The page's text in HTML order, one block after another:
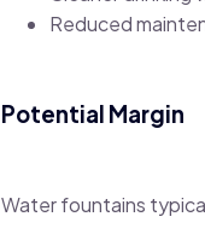
Reduced
Potential Margin
Water fountains